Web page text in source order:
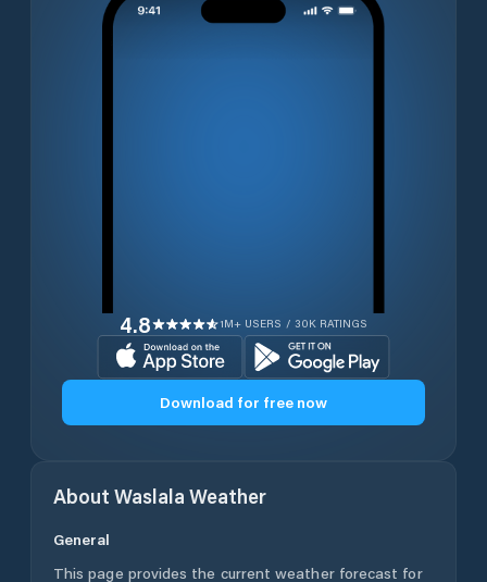
4.8 1M+ USERS / 30K RATINGS
Download for free now
About Waslala Weather
General
This page provides the current weather forecast for